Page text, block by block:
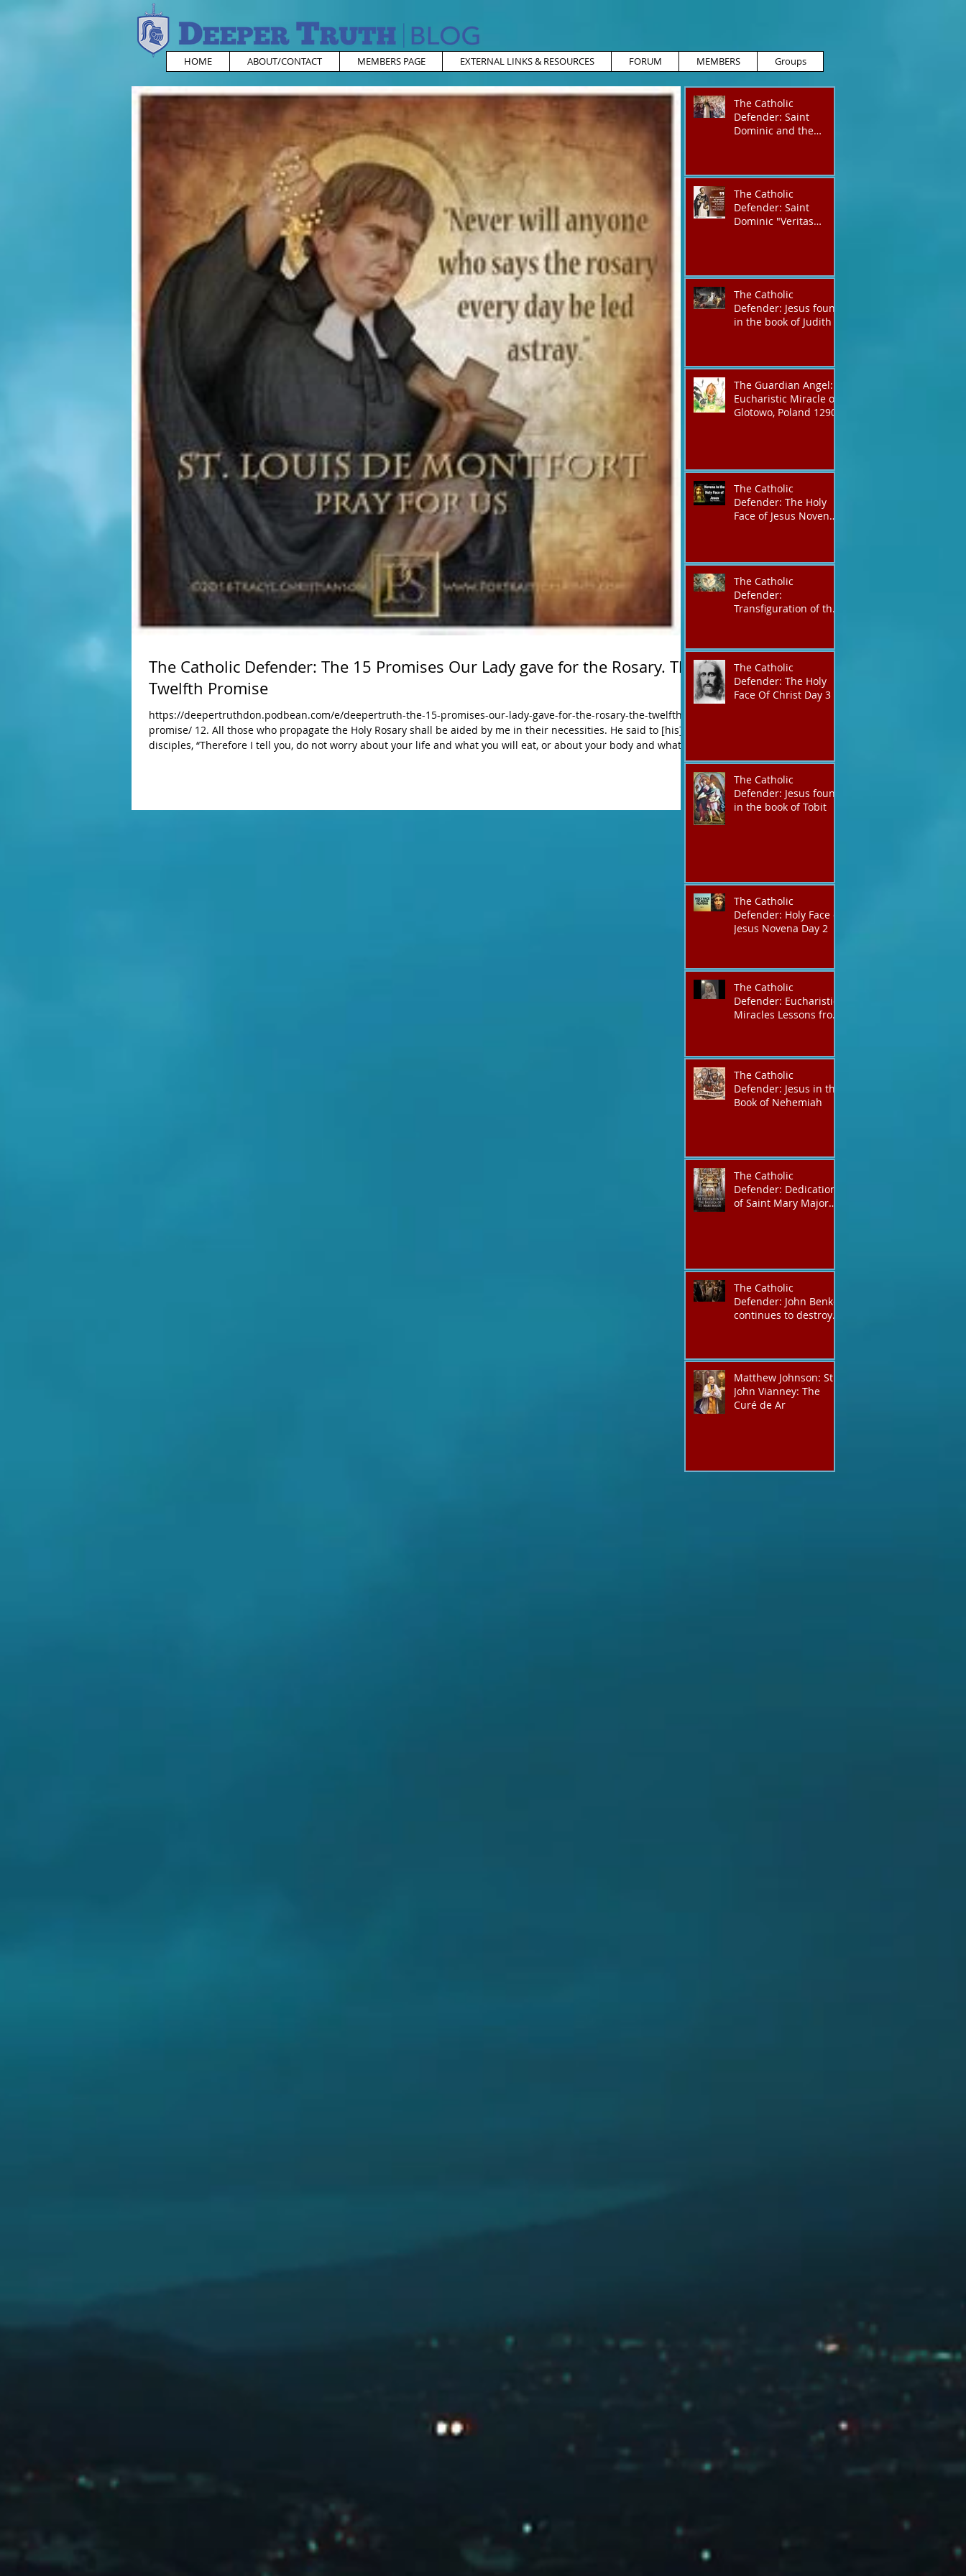
HOME ABOUT/CONTACT MEMBERS PAGE EXTERNAL LINKS & RESOURCES FORUM MEMBERS Groups
The Catholic Defender: The 15 Promises Our Lady gave for the Rosary. The
Twelfth Promise
https://deepertruthdon.podbean.com/e/deepertruth-the-15-promises-our-lady-gave-for-the-rosary-the-twelfth-
promise/ 12. All those who propagate the Holy Rosary shall be aided by me in their necessities. He said to [his]
disciples, “Therefore I tell you, do not worry about your life and what you will eat, or about your body and what
The Catholic
Defender: Saint
Dominic and the
The Catholic
Defender: Saint
Dominic "Veritas
The Catholic
Defender: Jesus found
in the book of Judith
The Guardian Angel:
Eucharistic Miracle of
Glotowo, Poland 1290
The Catholic
Defender: The Holy
Face of Jesus Novena
The Catholic
Defender:
Transfiguration of the
The Catholic
Defender: The Holy
Face Of Christ Day 3
The Catholic
Defender: Jesus found
in the book of Tobit
The Catholic
Defender: Holy Face of
Jesus Novena Day 2
The Catholic
Defender: Eucharistic
Miracles Lessons from
The Catholic
Defender: Jesus in the
Book of Nehemiah
The Catholic
Defender: Dedication
of Saint Mary Major
The Catholic
Defender: John Benko
continues to destroy
outputs that counters
pray without meaning,
they have evil hearts
Matthew Johnson: St.
John Vianney: The
Curé de Ar